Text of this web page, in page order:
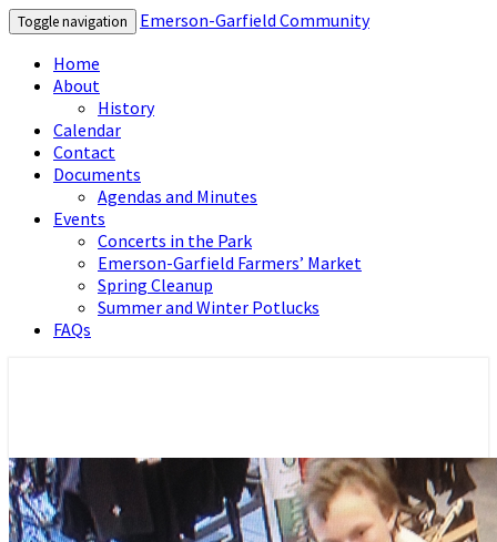
Toggle navigation
Emerson-Garfield Community
Home
About
History
Calendar
Contact
Documents
Agendas and Minutes
Events
Concerts in the Park
Emerson-Garfield Farmers’ Market
Spring Cleanup
Summer and Winter Potlucks
FAQs